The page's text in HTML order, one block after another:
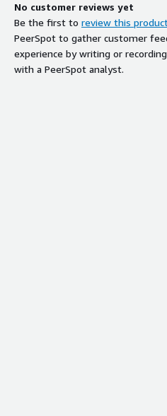
No customer reviews yet
Be the first to review this
PeerSpot to gather customer
experience by writing or
with a PeerSpot analyst.